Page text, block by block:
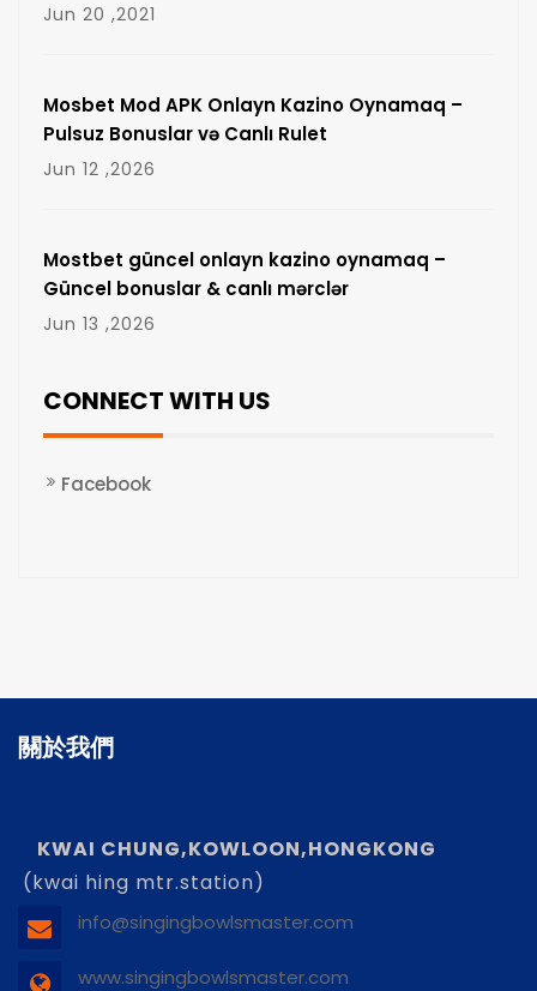
Jun 20 ,2021
Mosbet Mod APK Onlayn Kazino Oynamaq –
Pulsuz Bonuslar və Canlı Rulet
Jun 12 ,2026
Mostbet güncel onlayn kazino oynamaq –
Güncel bonuslar & canlı mərclər
Jun 13 ,2026
CONNECT WITH US
Facebook
關於我們
KWAI CHUNG,KOWLOON,HONGKONG
(kwai hing mtr.station)
info@singingbowlsmaster.com
www.singingbowlsmaster.com